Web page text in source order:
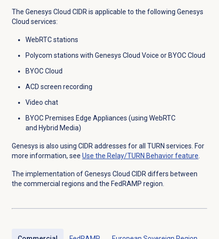
The Genesys Cloud CIDR is applicable to the following Genesys
Cloud services:
WebRTC stations
Polycom stations with Genesys Cloud Voice or BYOC Cloud
BYOC Cloud
ACD screen recording
Video chat
BYOC Premises Edge Appliances (using WebRTC
and Hybrid Media)
Genesys is also using CIDR addresses for all TURN services. For
more information, see Use the Relay/TURN Behavior feature.
The implementation of Genesys Cloud CIDR differs between
the commercial regions and the FedRAMP region.